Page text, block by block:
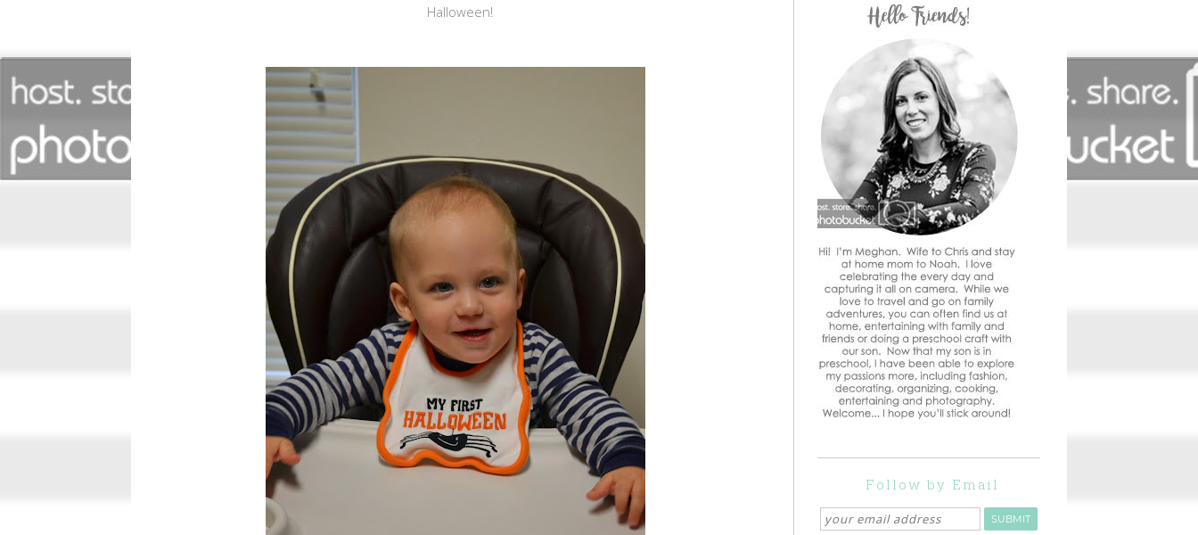
Halloween!
Follow by Email